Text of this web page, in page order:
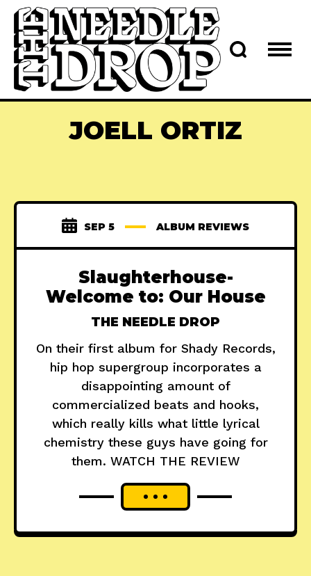
JOELL ORTIZ
SEP 5 ALBUM REVIEWS
Slaughterhouse-
Welcome to: Our House
THE NEEDLE DROP
On their first album for Shady Records,
hip hop supergroup incorporates a
disappointing amount of
commercialized beats and hooks,
which really kills what little lyrical
chemistry these guys have going for
them. WATCH THE REVIEW